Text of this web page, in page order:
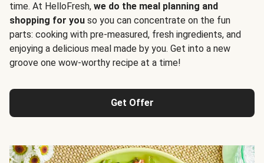
time. At HelloFresh, we do the meal planning and
shopping for you so you can concentrate on the fun
parts: cooking with pre-measured, fresh ingredients, and
enjoying a delicious meal made by you. Get into a new
groove one wow-worthy recipe at a time!
Get Offer